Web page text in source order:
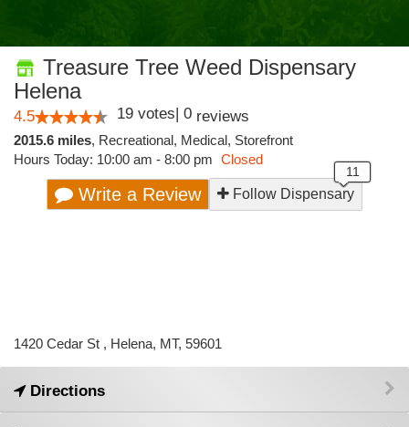
Treasure Tree Weed Dispensary
Helena
4.5 19 votes| 0 reviews
2015.6 miles, Recreational, Medical, Storefront
Hours Today: 10:00 am - 8:00 pm Closed
Write a Review Follow Dispensary
1420 Cedar St , Helena, MT, 59601
Directions